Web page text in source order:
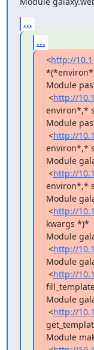
...
...
<http://
Module
<http://
environ*,*
Module
<http://
environ*,*
Module
<http://
environ*,*
Module
<http://
kwargs *)*
Module
<http://
Module
<http://
Module
<http://
Module